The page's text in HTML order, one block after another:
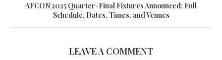
AFCON 2025 Quarter-Final Fixtures Announced: Full
Schedule, Dates, Times, and Venues
LEAVE A COMMENT